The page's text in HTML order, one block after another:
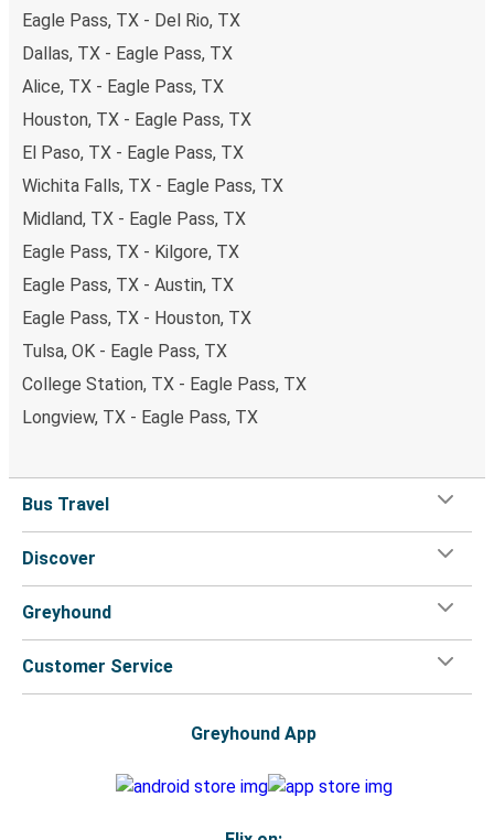
Eagle Pass, TX - Del Rio, TX
Dallas, TX - Eagle Pass, TX
Alice, TX - Eagle Pass, TX
Houston, TX - Eagle Pass, TX
El Paso, TX - Eagle Pass, TX
Wichita Falls, TX - Eagle Pass, TX
Midland, TX - Eagle Pass, TX
Eagle Pass, TX - Kilgore, TX
Eagle Pass, TX - Austin, TX
Eagle Pass, TX - Houston, TX
Tulsa, OK - Eagle Pass, TX
College Station, TX - Eagle Pass, TX
Longview, TX - Eagle Pass, TX
Bus Travel
Discover
Greyhound
Customer Service
Greyhound App